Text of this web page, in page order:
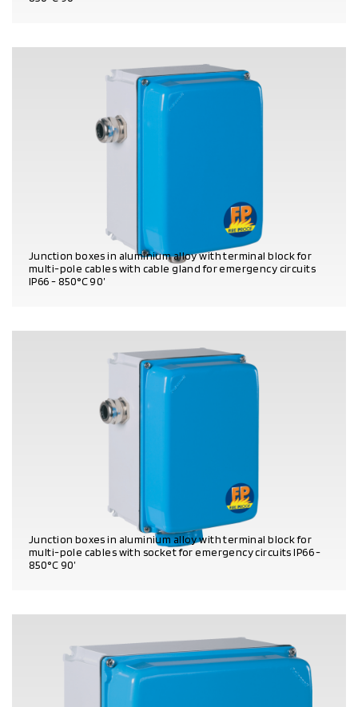
Junction boxes in aluminium alloy with terminal block for
multi-pole cables with cable gland for emergency circuits
IP66 - 850°C 90’
Junction boxes in aluminium alloy with terminal block for
multi-pole cables with socket for emergency circuits IP66 -
850°C 90’